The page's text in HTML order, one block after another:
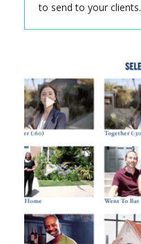
to send to your clients.